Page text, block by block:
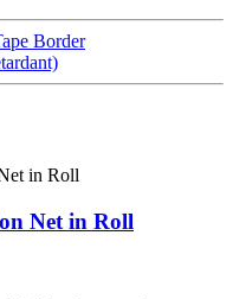
Border
Net in Roll